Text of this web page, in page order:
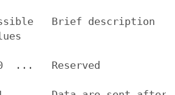
Brief
...   Reserved